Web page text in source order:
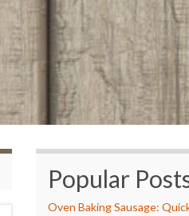
Popular
Oven Baking Sausage: